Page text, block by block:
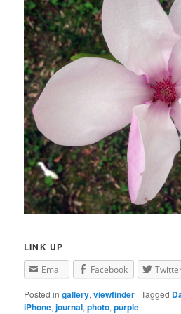
LINK UP
Email Facebook
Posted in gallery,viewfinder |Tagged
iPhone,journal,photo,purple